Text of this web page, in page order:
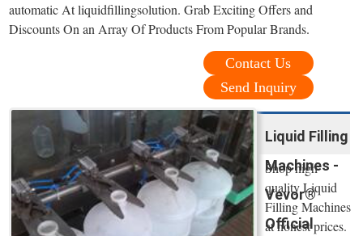
automatic At liquidfillingsolution. Grab Exciting Offers and
Discounts On an Array Of Products From Popular Brands.
Contact Us
Send Inquiry
Liquid Filling
Machines -
Vevor®
Official
Shop high
quality Liquid
Filling Machines
at honest prices.